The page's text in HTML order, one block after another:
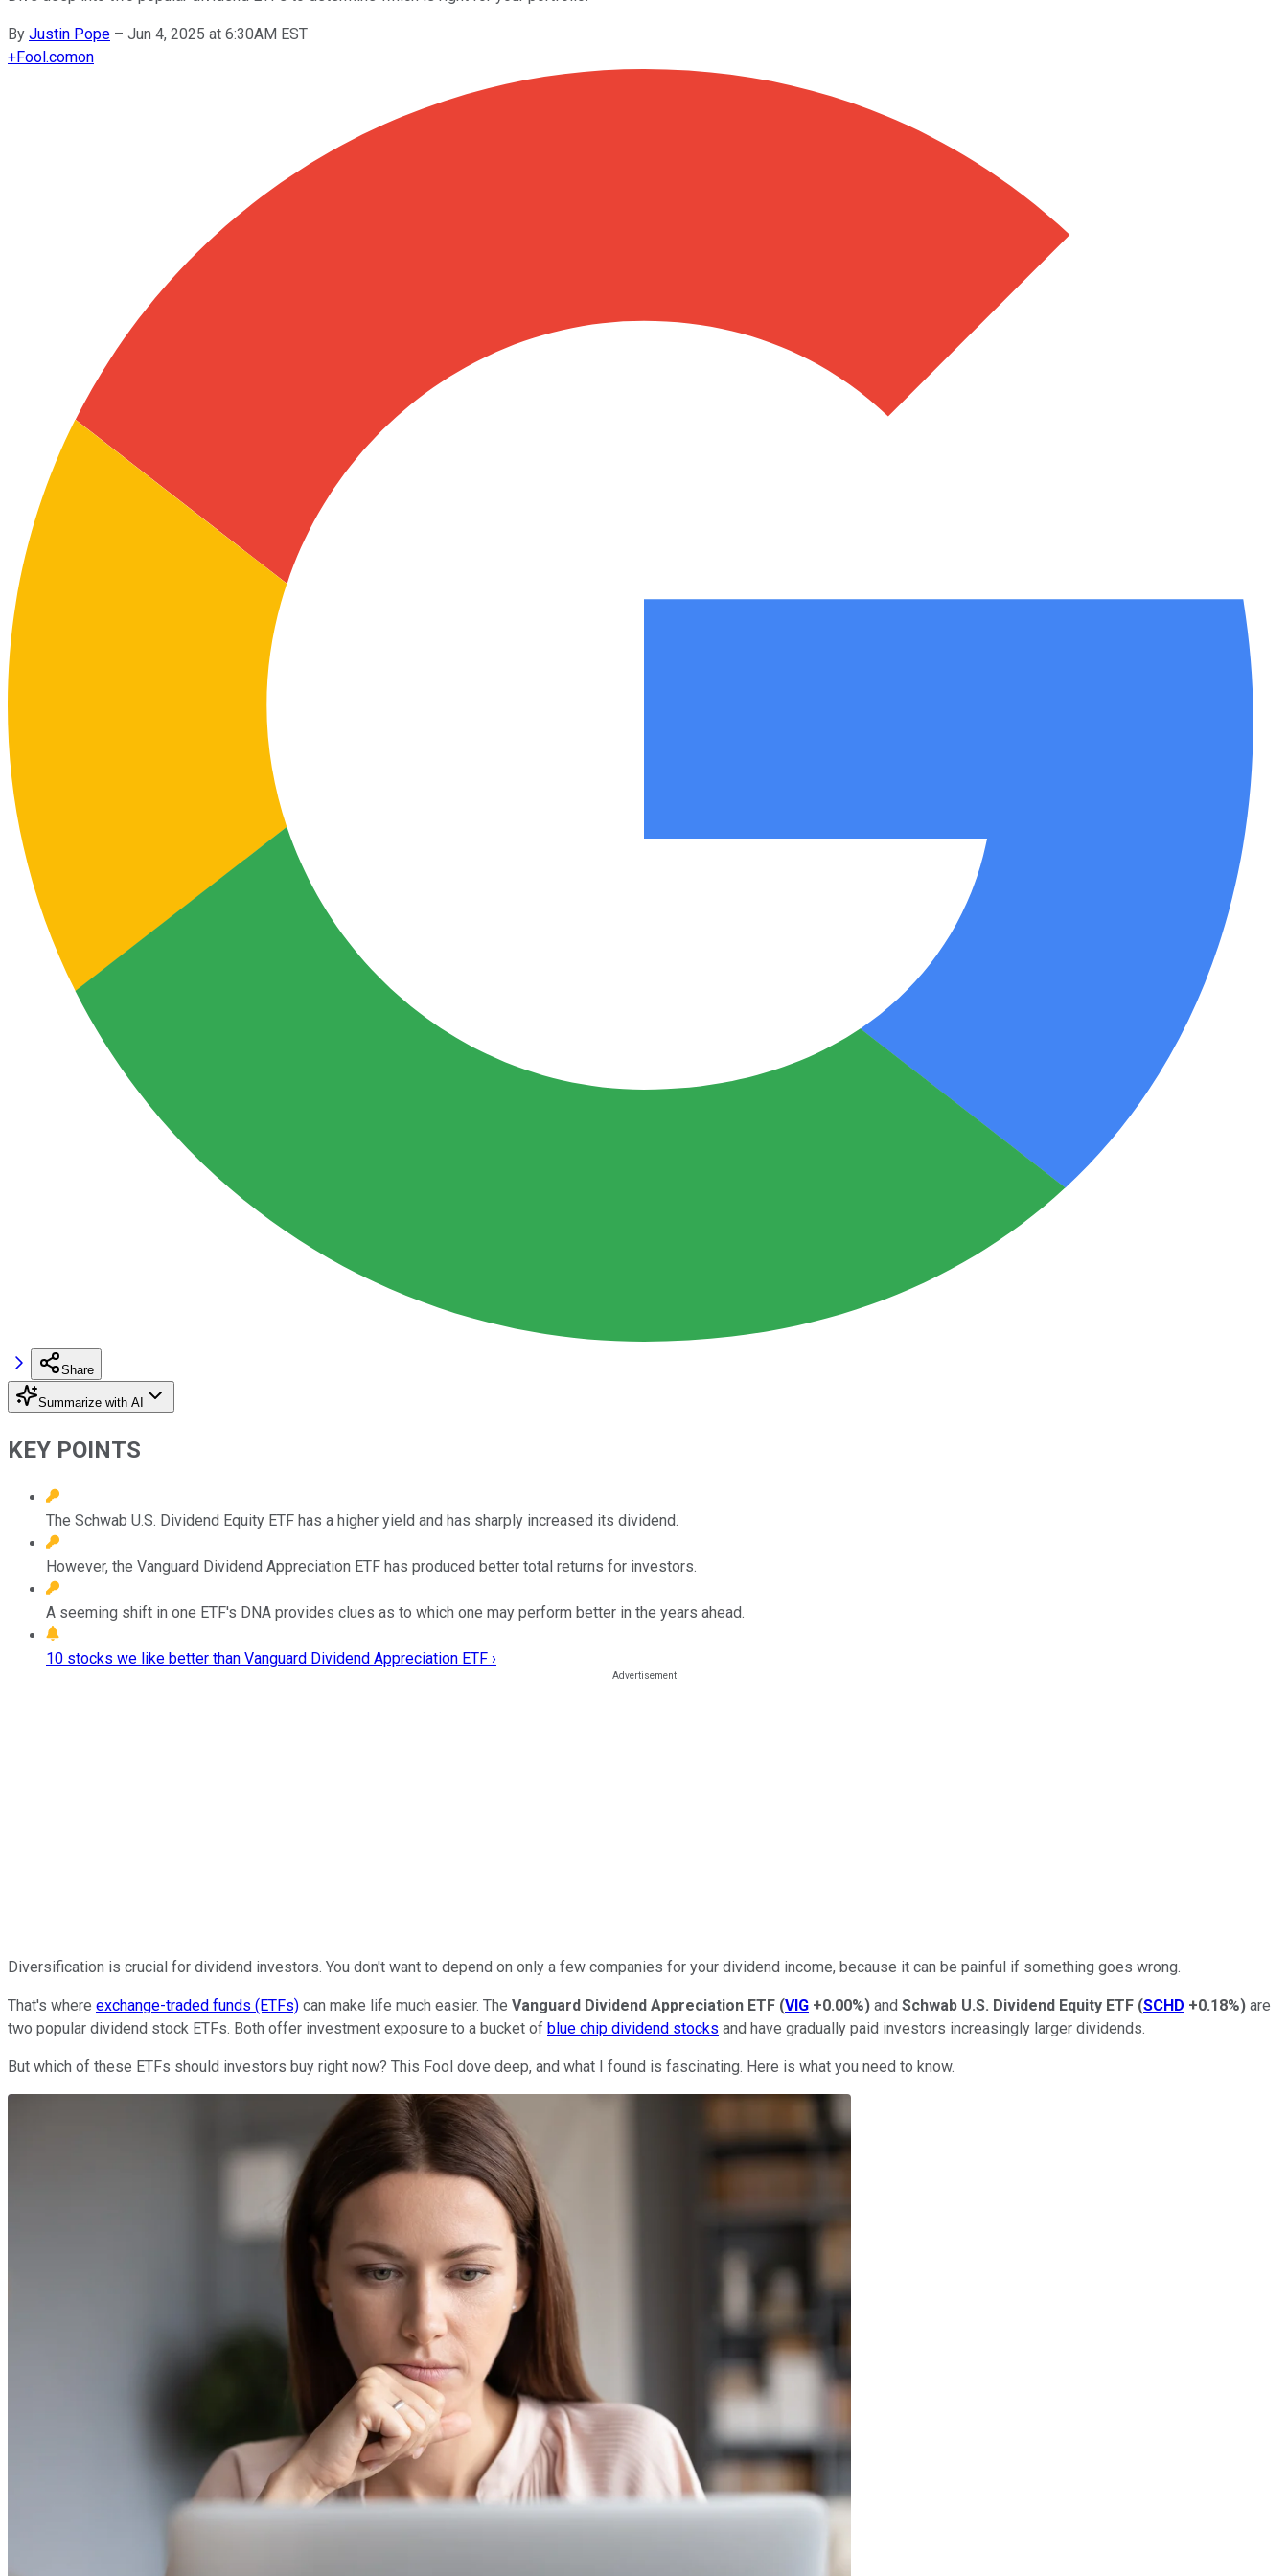
By Justin Pope – Jun 4, 2025 at 6:30AM EST
+Fool.comon
Share
Summarize with AI
KEY POINTS
The Schwab U.S. Dividend Equity ETF has a higher yield and has sharply increased its dividend.
However, the Vanguard Dividend Appreciation ETF has produced better total returns for investors.
A seeming shift in one ETF's DNA provides clues as to which one may perform better in the years ahead.
10 stocks we like better than Vanguard Dividend Appreciation ETF ›
Diversification is crucial for dividend investors. You don't want to depend on only a few companies for your dividend income, because it can be painful if something goes wrong.
That's where exchange-traded funds (ETFs) can make life much easier. The Vanguard Dividend Appreciation ETF (VIG +0.00%) and Schwab U.S. Dividend Equity ETF (SCHD +0.18%) are
two popular dividend stock ETFs. Both offer investment exposure to a bucket of blue chip dividend stocks and have gradually paid investors increasingly larger dividends.
But which of these ETFs should investors buy right now? This Fool dove deep, and what I found is fascinating. Here is what you need to know.